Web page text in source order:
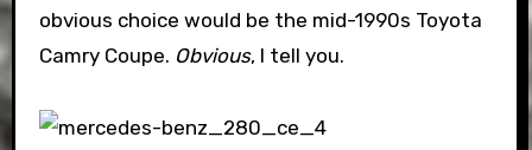
obvious choice would be the mid-1990s Toyota
Camry Coupe. Obvious, I tell you.